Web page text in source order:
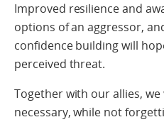
Improved resilience and
options of an aggressor,
confidence building will
perceived threat.
Together with our allies,
necessary, while not